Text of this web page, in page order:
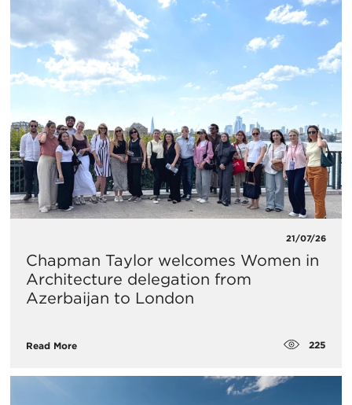
21/07/26
Chapman Taylor welcomes Women in
Architecture delegation from
Azerbaijan to London
Read More 225